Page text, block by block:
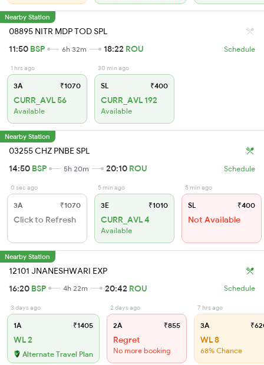
Nearby Station
08895 NITR MDP TOD SPL
11:50 BSP 6h 32m 18:22 ROU Schedule
1 hrs ago
3A ₹1070
CURR_AVL 56
Available
30 min ago
SL ₹400
CURR_AVL 192
Available
Nearby Station
03255 CHZ PNBE SPL
14:50 BSP 5h 20m 20:10 ROU Schedule
0 sec ago
3A ₹1070
Click to Refresh
5 min ago
3E ₹1010
CURR_AVL 4
Available
5 min ago
SL ₹400
Not Available
Nearby Station
12101 JNANESHWARI EXP
16:20 BSP 4h 22m 20:42 ROU Schedule
3 days ago
1A ₹1405
WL 2
Alternate Travel Plan
2 days ago
2A ₹855
Regret
No more booking
7 hrs ago
3A
WL 8
68% Chance